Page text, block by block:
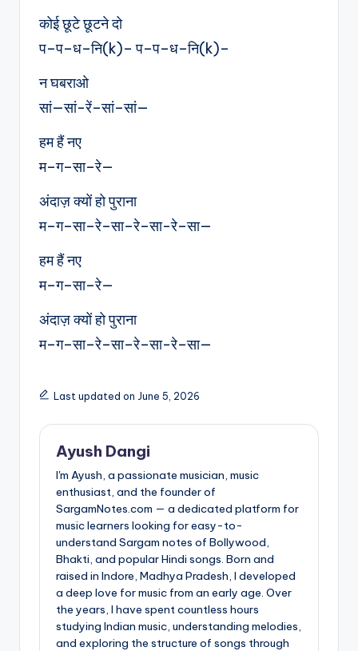
कोई छूटे छूटने दो
प–प–ध–नि(k)– प–प–ध–नि(k)–
न घबराओ
सां—सां-रें–सां–सां—
हम हैं नए
म–ग–सा–रे—
अंदाज़ क्यों हो पुराना
म–ग–सा–रे–सा–रे–सा-रे–सा—
हम हैं नए
म–ग–सा–रे—
अंदाज़ क्यों हो पुराना
म–ग–सा–रे–सा–रे–सा-रे–सा—
Last updated on June 5, 2026
Ayush Dangi
I'm Ayush, a passionate musician, music
enthusiast, and the founder of
SargamNotes.com — a dedicated platform for
music learners looking for easy-to-
understand Sargam notes of Bollywood,
Bhakti, and popular Hindi songs. Born and
raised in Indore, Madhya Pradesh, I developed
a deep love for music from an early age. Over
the years, I have spent countless hours
studying Indian music, understanding melodies,
and exploring the structure of songs through